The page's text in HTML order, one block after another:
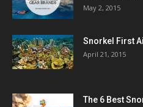
May 2, 2015
Snorkel First
April 21, 2015
The 6 Best